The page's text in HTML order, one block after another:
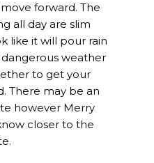
forward. The
all day are slim
like it will pour rain
dangerous weather
to get your
There may be an
however Merry
closer to the